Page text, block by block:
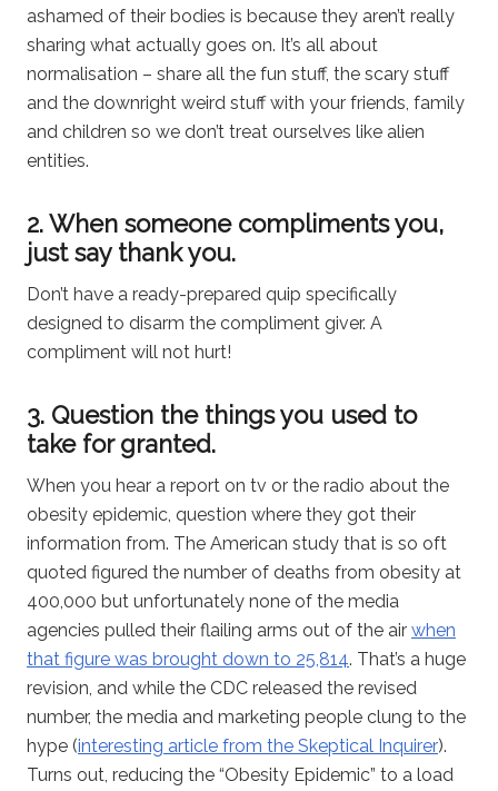
ashamed of their bodies is because they aren’t really
sharing what actually goes on. It’s all about
normalisation – share all the fun stuff, the scary stuff
and the downright weird stuff with your friends, family
and children so we don’t treat ourselves like alien
entities.
2. When someone compliments you,
just say thank you.
Don’t have a ready-prepared quip specifically
designed to disarm the compliment giver. A
compliment will not hurt!
3. Question the things you used to
take for granted.
When you hear a report on tv or the radio about the
obesity epidemic, question where they got their
information from. The American study that is so oft
quoted figured the number of deaths from obesity at
400,000 but unfortunately none of the media
agencies pulled their flailing arms out of the air when
that figure was brought down to 25,814. That’s a huge
revision, and while the CDC released the revised
number, the media and marketing people clung to the
hype (interesting article from the Skeptical Inquirer).
Turns out, reducing the “Obesity Epidemic” to a load